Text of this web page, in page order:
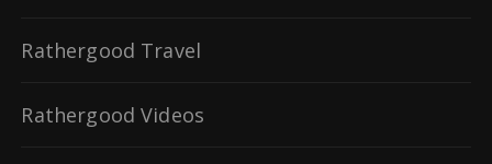
Rathergood Travel
Rathergood Videos